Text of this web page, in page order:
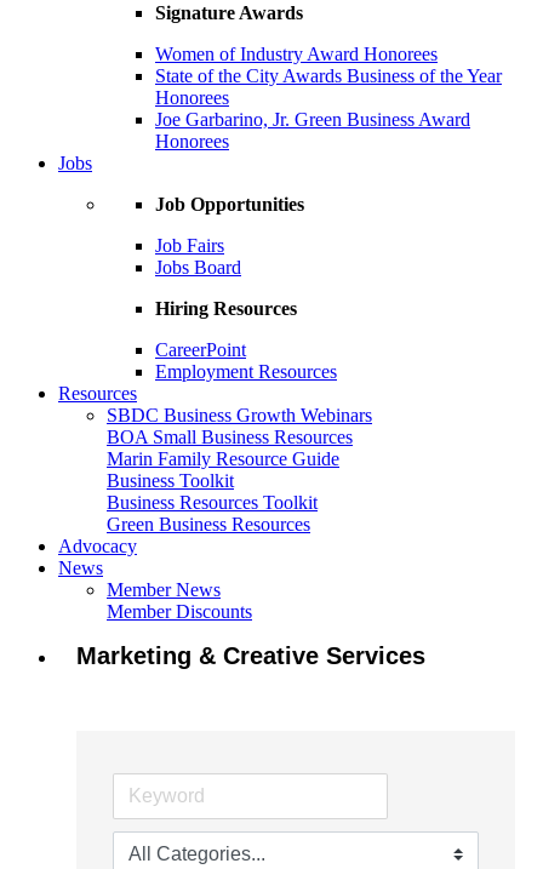
Signature Awards
Women of Industry Award Honorees
State of the City Awards Business of the Year
Honorees
Joe Garbarino, Jr. Green Business Award
Honorees
Jobs
Job Opportunities
Job Fairs
Jobs Board
Hiring Resources
CareerPoint
Employment Resources
Resources
SBDC Business Growth Webinars
BOA Small Business Resources
Marin Family Resource Guide
Business Toolkit
Business Resources Toolkit
Green Business Resources
Advocacy
News
Member News
Member Discounts
Marketing & Creative Services